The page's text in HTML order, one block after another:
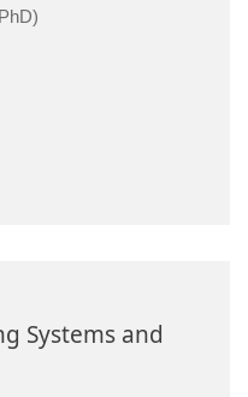
Systems and